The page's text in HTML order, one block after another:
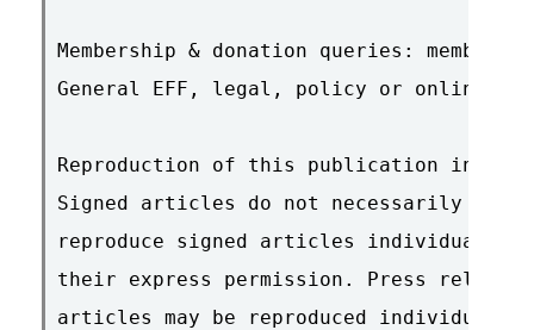
Membership & donation queries:
General EFF, legal, policy or online
Reproduction of this publication in
Signed articles do not necessarily
reproduce signed articles individually,
their express permission. Press releases
articles may be reproduced